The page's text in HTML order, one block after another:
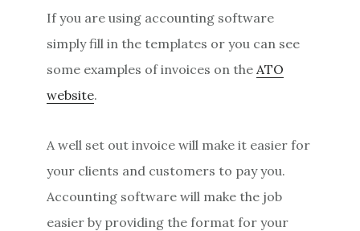
If you are using accounting software
simply fill in the templates or you can see
some examples of invoices on the ATO
website.
A well set out invoice will make it easier for
your clients and customers to pay you.
Accounting software will make the job
easier by providing the format for your